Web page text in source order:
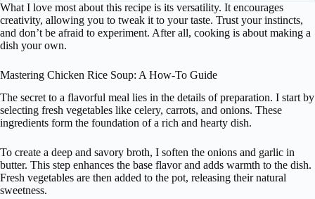
What I love most about this recipe is its versatility. It encourages
creativity, allowing you to tweak it to your taste. Trust your instincts,
and don’t be afraid to experiment. After all, cooking is about making a
dish your own.
Mastering Chicken Rice Soup: A How-To Guide
The secret to a flavorful meal lies in the details of preparation. I start by
selecting fresh vegetables like celery, carrots, and onions. These
ingredients form the foundation of a rich and hearty dish.
To create a deep and savory broth, I soften the onions and garlic in
butter. This step enhances the base flavor and adds warmth to the dish.
Fresh vegetables are then added to the pot, releasing their natural
sweetness.